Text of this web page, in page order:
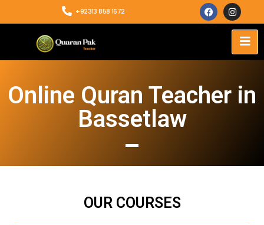
+92313 858 1672
Online Quran Teacher in
Bassetlaw
OUR COURSES